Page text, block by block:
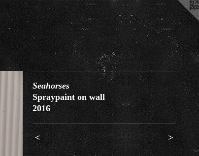
Seahorses
Spraypaint on wall
2016
< >